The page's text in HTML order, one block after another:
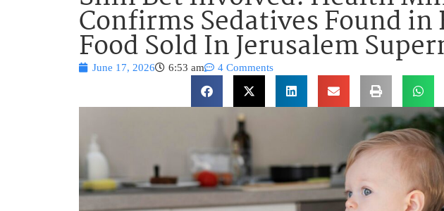
Confirms Sedatives Found in
Food Sold In Jerusalem
June 17, 2026 6:53 am 4 Comments